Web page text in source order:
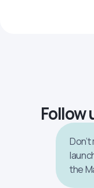
Follow
the